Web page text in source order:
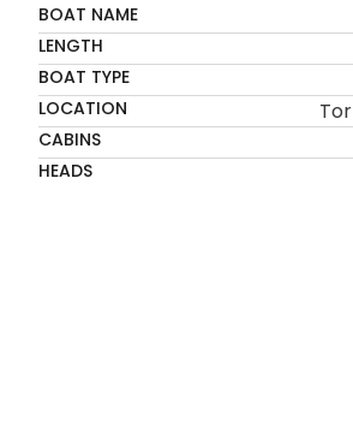
BOAT NAME
LENGTH
BOAT TYPE
LOCATION
CABINS
HEADS